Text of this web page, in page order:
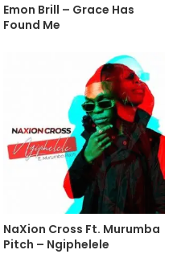
Emon Brill – Grace Has
Found Me
NaXion Cross Ft. Murumba
Pitch – Ngiphelele